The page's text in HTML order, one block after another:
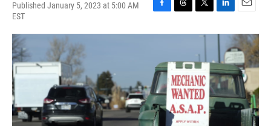
Published January 5, 2023 at 5:00 AM
EST
F
c
o
o
k
T
r
a
d
s
T
i
t
e
r
L
n
k
e
d
I
n
E
a
i
l